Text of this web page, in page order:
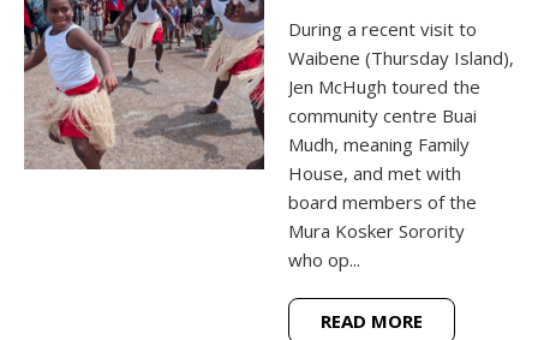
During a recent visit to
Waibene (Thursday Island),
Jen McHugh toured the
community centre Buai
Mudh, meaning Family
House, and met with
board members of the
Mura Kosker Sorority
who op...
READ MORE